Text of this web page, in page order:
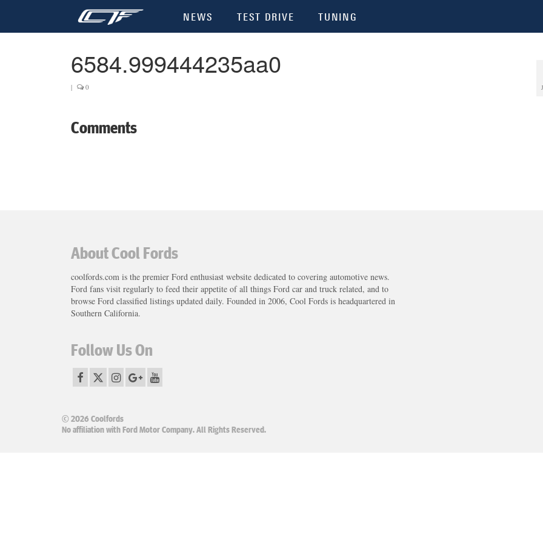
NEWS TEST DRIVE TUNING
6584.999444235aa0
| 0
Comments
About Cool Fords
coolfords.com is the premier Ford enthusiast website dedicated to covering automotive news.
Ford fans visit regularly to feed their appetite of all things Ford car and truck related, and to
browse Ford classified listings updated daily. Founded in 2006, Cool Fords is headquartered in
Southern California.
Follow Us On
© 2026 Coolfords
No affiliation with Ford Motor Company. All Rights Reserved.